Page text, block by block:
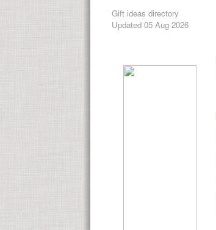
Gift ideas directory
Updated 05 Aug 2026